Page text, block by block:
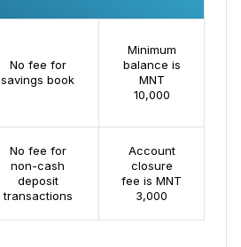
No fee for
savings book
Minimum
balance is
MNT
10,000
No fee for
non-cash
deposit
transactions
Account
closure
fee is MNT
3,000